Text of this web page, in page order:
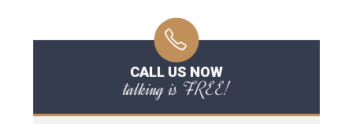
CALL US NOW
talking is FREE!